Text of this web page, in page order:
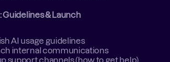
Guidelines & Launch
AI usage guidelines
internal communications
support channels (how to get help)